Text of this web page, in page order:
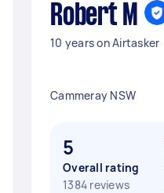
Robert M
10 years on Airtasker
Cammeray NSW
5
Overall rating
1384 reviews